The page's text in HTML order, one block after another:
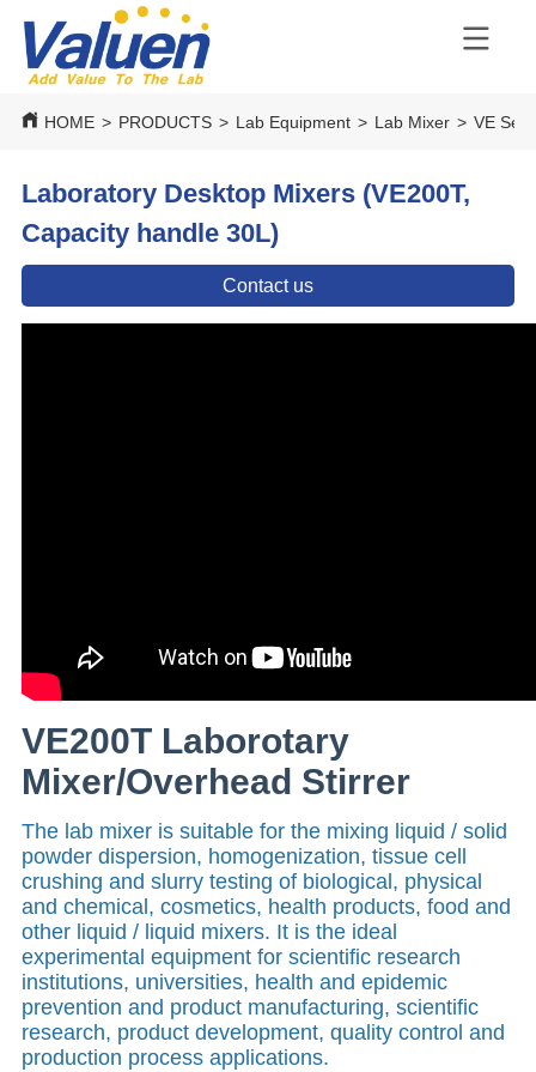
HOME > PRODUCTS > Lab Equipment > Lab Mixer > VE
Laboratory Desktop Mixers (VE200T,
Capacity handle 30L)
Contact us